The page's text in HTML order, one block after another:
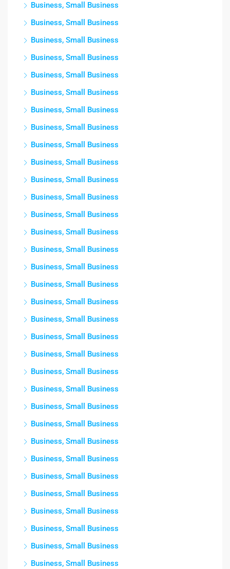
Business, Small Business
Business, Small Business
Business, Small Business
Business, Small Business
Business, Small Business
Business, Small Business
Business, Small Business
Business, Small Business
Business, Small Business
Business, Small Business
Business, Small Business
Business, Small Business
Business, Small Business
Business, Small Business
Business, Small Business
Business, Small Business
Business, Small Business
Business, Small Business
Business, Small Business
Business, Small Business
Business, Small Business
Business, Small Business
Business, Small Business
Business, Small Business
Business, Small Business
Business, Small Business
Business, Small Business
Business, Small Business
Business, Small Business
Business, Small Business
Business, Small Business
Business, Small Business
Business, Small Business